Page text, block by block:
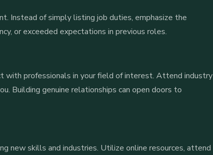
Instead of simply listing job duties, emphasize the
or exceeded expectations in previous roles.
with professionals in your field of interest. Attend industry
Building genuine relationships can open doors to
new skills and industries. Utilize online resources, attend